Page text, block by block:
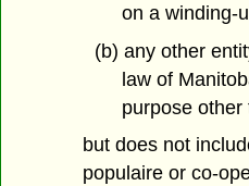
on a winding-
(b) any other
law of
purpose other
but does not
populaire or co-